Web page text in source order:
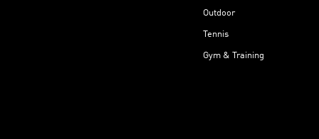
Outdoor
Tennis
Gym & Training